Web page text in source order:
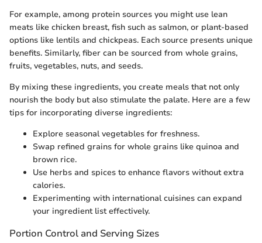
For example, among protein sources you might use lean
meats like chicken breast, fish such as salmon, or plant-based
options like lentils and chickpeas. Each source presents unique
benefits. Similarly, fiber can be sourced from whole grains,
fruits, vegetables, nuts, and seeds.
By mixing these ingredients, you create meals that not only
nourish the body but also stimulate the palate. Here are a few
tips for incorporating diverse ingredients:
Explore seasonal vegetables for freshness.
Swap refined grains for whole grains like quinoa and
brown rice.
Use herbs and spices to enhance flavors without extra
calories.
Experimenting with international cuisines can expand
your ingredient list effectively.
Portion Control and Serving Sizes